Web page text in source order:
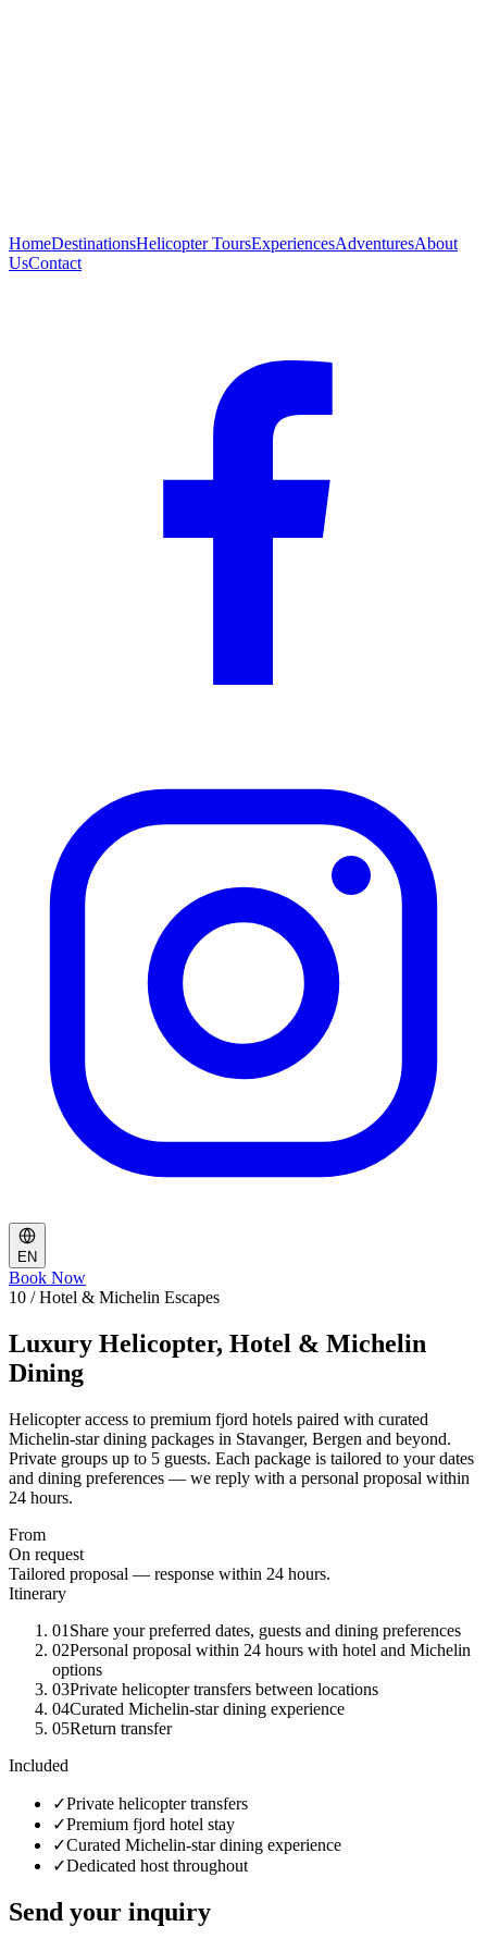
HomeDestinationsHelicopter ToursExperiencesAdventuresAbout
UsContact
EN
Book Now
10 / Hotel & Michelin Escapes
Luxury Helicopter, Hotel & Michelin
Dining
Helicopter access to premium fjord hotels paired with curated
Michelin-star dining packages in Stavanger, Bergen and beyond.
Private groups up to 5 guests. Each package is tailored to your dates
and dining preferences — we reply with a personal proposal within
24 hours.
From
On request
Tailored proposal — response within 24 hours.
Itinerary
01 Share your preferred dates, guests and dining preferences
02Personal proposal within 24 hours with hotel and Michelin
options
03Private helicopter transfers between locations
04Curated Michelin-star dining experience
05Return transfer
Included
✓Private helicopter transfers
✓Premium fjord hotel stay
✓Curated Michelin-star dining experience
✓Dedicated host throughout
Send your inquiry